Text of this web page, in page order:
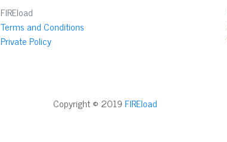
FIREload
Terms and Conditions
Private Policy
Copyright © 2019FIREload